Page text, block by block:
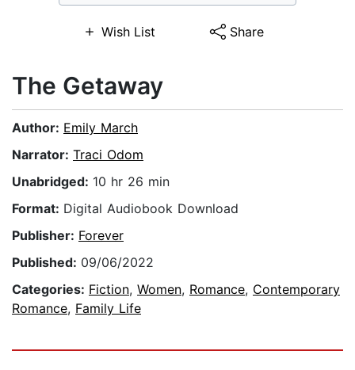
Wish List Share
The Getaway
Author: Emily March
Narrator: Traci Odom
Unabridged: 10 hr 26 min
Format: Digital Audiobook Download
Publisher: Forever
Published: 09/06/2022
Categories: Fiction, Women, Romance, Contemporary
Romance, Family Life